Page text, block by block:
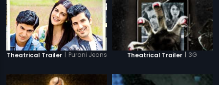
Theatrical Trailer | Purani Jeans Theatrical Trailer | 3G